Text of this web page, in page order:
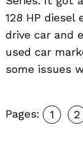
128 HP
drive car and
used car
some issues
Pages: 1 2